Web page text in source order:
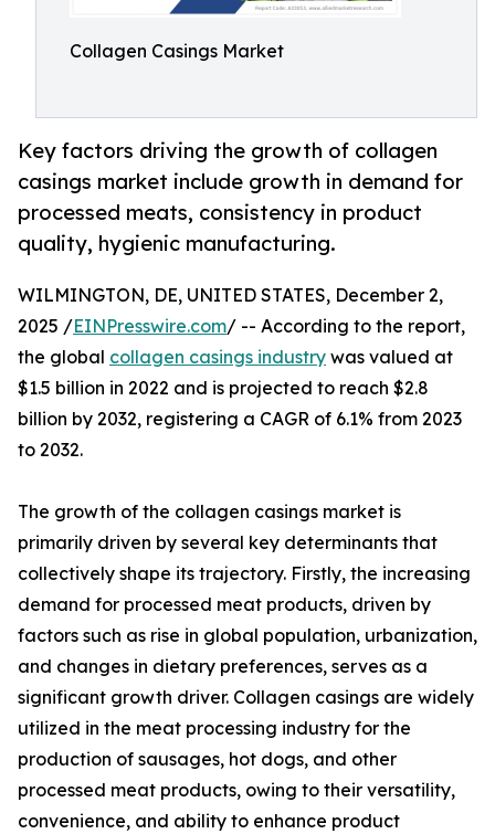
Collagen Casings Market
Key factors driving the growth of collagen
casings market include growth in demand for
processed meats, consistency in product
quality, hygienic manufacturing.
WILMINGTON, DE, UNITED STATES, December 2,
2025 /EINPresswire.com/ -- According to the report,
the global collagen casings industry was valued at
$1.5 billion in 2022 and is projected to reach $2.8
billion by 2032, registering a CAGR of 6.1% from 2023
to 2032.
The growth of the collagen casings market is
primarily driven by several key determinants that
collectively shape its trajectory. Firstly, the increasing
demand for processed meat products, driven by
factors such as rise in global population, urbanization,
and changes in dietary preferences, serves as a
significant growth driver. Collagen casings are widely
utilized in the meat processing industry for the
production of sausages, hot dogs, and other
processed meat products, owing to their versatility,
convenience, and ability to enhance product